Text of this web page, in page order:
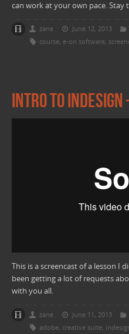
can work at your own pace.
zane June 12, 2013
course, e-on software,
Intro to Indesign
This is a screencast of a lesson I
been getting a lot of requests
with you all.
zane June 11, 2013
adobe, creative suite,